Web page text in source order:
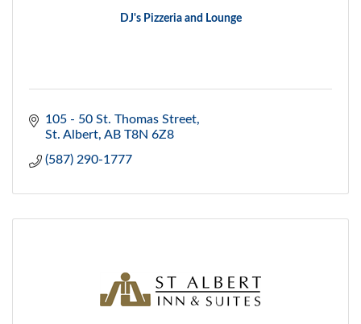
DJ's Pizzeria and Lounge
105 - 50 St. Thomas Street
St. Albert AB T8N 6Z8
(587) 290-1777